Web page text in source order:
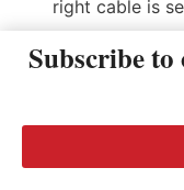
right cable is
Subscribe